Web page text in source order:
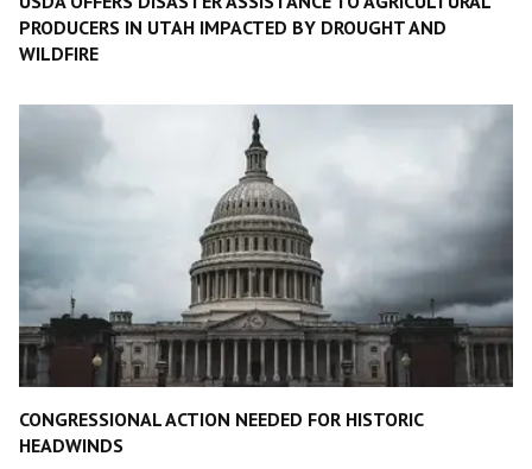
PRODUCERS IN UTAH IMPACTED BY DROUGHT AND
WILDFIRE
CONGRESSIONAL ACTION NEEDED FOR HISTORIC
HEADWINDS